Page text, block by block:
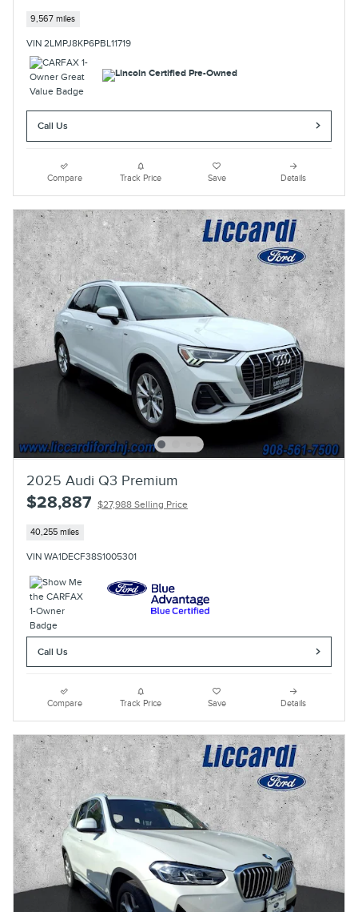
9,567 miles
VIN 2LMPJ8KP6PBL11719
Call Us
Compare Track Price Save Details
2025 Audi Q3 Premium
$28,887 $27,988 Selling Price
40,255 miles
VIN WA1DECF38S1005301
Call Us
Compare Track Price Save Details